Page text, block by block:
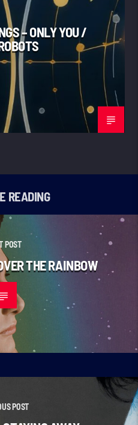
– ONLY YOU /
READING
POST
THE RAINBOW
POST